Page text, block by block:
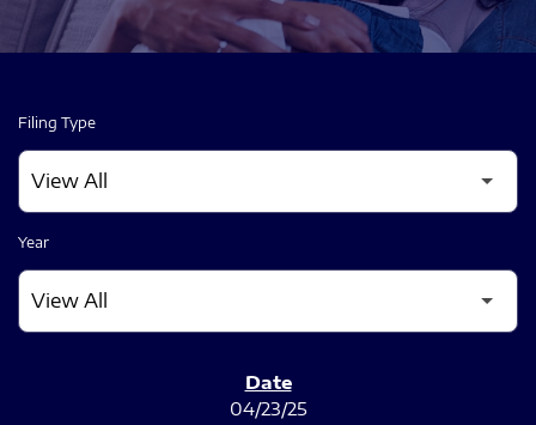
Filing Type
Year
04/23/25